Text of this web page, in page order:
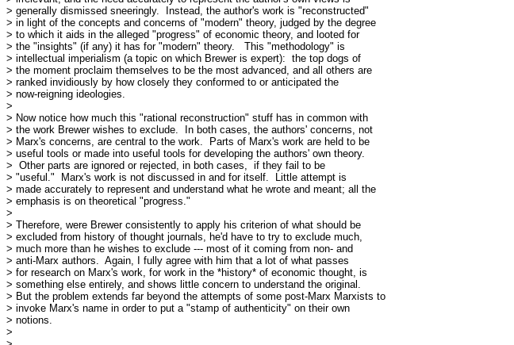
> generally dismissed sneeringly.  Instead, the author's work is "reconstructed"
> in light of the concepts and concerns of "modern" theory, judged by the degree
> to which it aids in the alleged "progress" of economic theory, and looted for
> the "insights" (if any) it has for "modern" theory.   This "methodology" is
> intellectual imperialism (a topic on which Brewer is expert):  the top dogs of
> the moment proclaim themselves to be the most advanced, and all others are
> ranked invidiously by how closely they conformed to or anticipated the
> now-reigning ideologies.
>
> Now notice how much this "rational reconstruction" stuff has in common with
> the work Brewer wishes to exclude.  In both cases, the authors' concerns, not
> Marx's concerns, are central to the work.  Parts of Marx's work are held to be
> useful tools or made into useful tools for developing the authors' own theory.
>  Other parts are ignored or rejected, in both cases,  if they fail to be
> "useful."  Marx's work is not discussed in and for itself.  Little attempt is
> made accurately to represent and understand what he wrote and meant; all the
> emphasis is on theoretical "progress."
>
> Therefore, were Brewer consistently to apply his criterion of what should be
> excluded from history of thought journals, he'd have to try to exclude much,
> much more than he wishes to exclude --- most of it coming from non- and
> anti-Marx authors.  Again, I fully agree with him that a lot of what passes
> for research on Marx's work, for work in the *history* of economic thought, is
> something else entirely, and shows little concern to understand the original.
> But the problem extends far beyond the attempts of some post-Marx Marxists to
> invoke Marx's name in order to put a "stamp of authenticity" on their own
> notions.
>